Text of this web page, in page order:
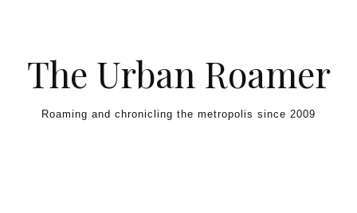
The Urban Roamer
Roaming and chronicling the metropolis since 2009